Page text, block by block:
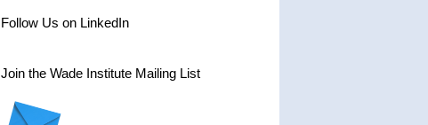
Follow Us on LinkedIn
Join the Wade Institute Mailing List